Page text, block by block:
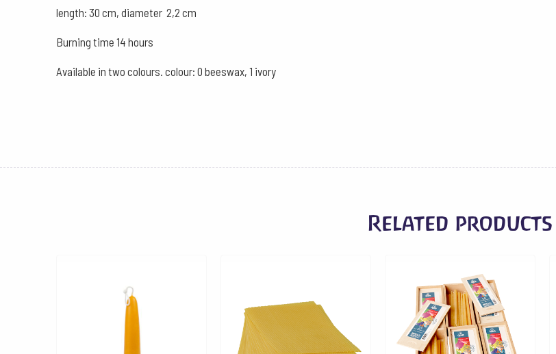
length: 30 cm, diameter 2,2 cm
Burning time 14 hours
Available in two colours. colour: 0 beeswax, 1 ivory
Related products